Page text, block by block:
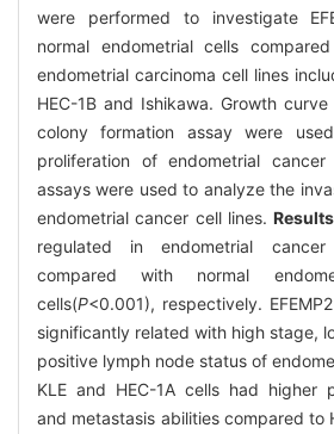
were performed to investigate
normal endometrial cells
endometrial carcinoma cell lines
HEC-1B and Ishikawa. Growth
colony formation assay were
proliferation of endometrial cancer
assays were used to analyze the
endometrial cancer cell lines.Results
regulated in endometrial
compared with normal
cells(P<0.001), respectively.
significantly related with high stage,
positive lymph node status of
KLE and HEC-1A cells had higher
and metastasis abilities compared to